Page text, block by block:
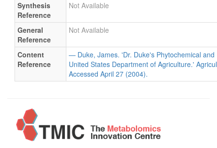
Synthesis
Reference
Not Available
General
Reference
Not Available
Content
Reference
— Duke, James. 'Dr. Duke's Phytochemical
United States Department of Agriculture.'
Accessed April 27 (2004).